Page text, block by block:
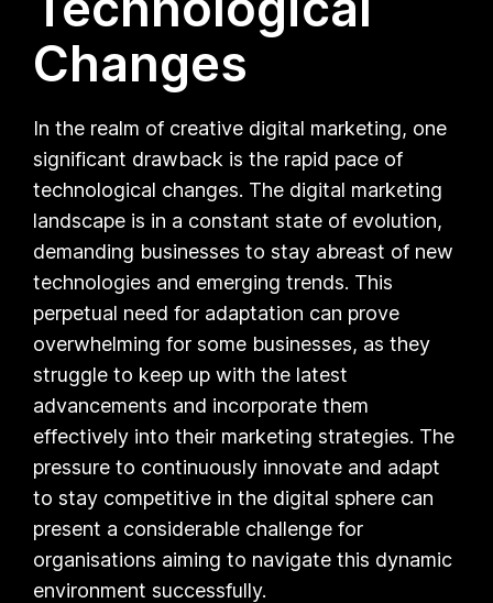
Changes
In the realm of creative digital marketing, one
significant drawback is the rapid pace of
technological changes. The digital marketing
landscape is in a constant state of evolution,
demanding businesses to stay abreast of new
technologies and emerging trends. This
perpetual need for adaptation can prove
overwhelming for some businesses, as they
struggle to keep up with the latest
advancements and incorporate them
effectively into their marketing strategies. The
pressure to continuously innovate and adapt
to stay competitive in the digital sphere can
present a considerable challenge for
organisations aiming to navigate this dynamic
environment successfully.